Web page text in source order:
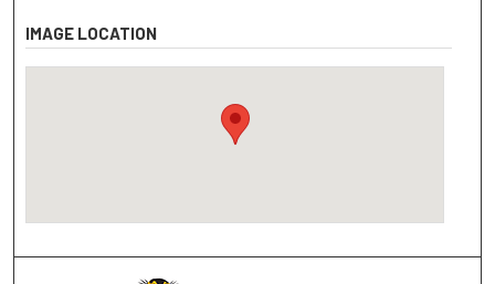
IMAGE LOCATION